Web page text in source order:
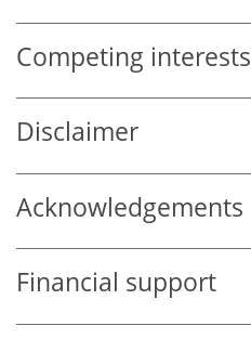
Competing interests
Disclaimer
Acknowledgements
Financial support